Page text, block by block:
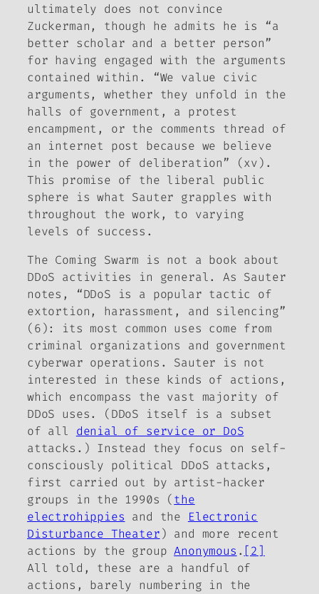
ultimately does not convince
Zuckerman, though he admits he is “a
better scholar and a better person”
for having engaged with the arguments
contained within. “We value civic
arguments, whether they unfold in the
halls of government, a protest
encampment, or the comments thread of
an internet post because we believe
in the power of deliberation” (xv).
This promise of the liberal public
sphere is what Sauter grapples with
throughout the work, to varying
levels of success.
The Coming Swarm is not a book about
DDoS activities in general. As Sauter
notes, “DDoS is a popular tactic of
extortion, harassment, and silencing”
(6): its most common uses come from
criminal organizations and government
cyberwar operations. Sauter is not
interested in these kinds of actions,
which encompass the vast majority of
DDoS uses. (DDoS itself is a subset
of all denial of service or DoS
attacks.) Instead they focus on self-
consciously political DDoS attacks,
first carried out by artist-hacker
groups in the 1990s (the
electrohippies and the
Electronic
Disturbance Theater) and more recent
actions by the groupAnonymous . [2]
All told, these are a handful of
actions, barely numbering in the